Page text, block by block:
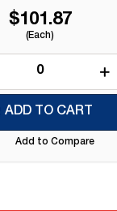
$101.87
(Each)
ADD TO CART
Add to Compare